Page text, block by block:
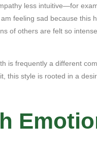
less intuitive—for
feeling sad because
of others are felt so
is frequently a different
this style is rooted in a